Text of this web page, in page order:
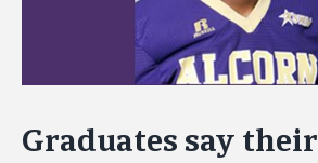
Graduates say their